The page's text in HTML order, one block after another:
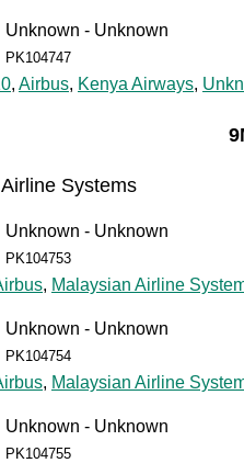
Unknown - Unknown
PK104747
, Airbus, Kenya Airways,
Systems
Unknown - Unknown
PK104753
, Malaysian Airline
Unknown - Unknown
PK104754
, Malaysian Airline
Unknown - Unknown
PK104755